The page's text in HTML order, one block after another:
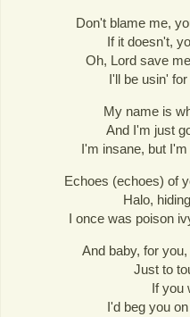
Don't blame me,
If it doesn't,
Oh, Lord save
I'll be usin'
My name is
And I'm just
I'm insane, but
Echoes (echoes) of
Halo,
I once was poison
And baby, for
Just to
If you
I'd beg you